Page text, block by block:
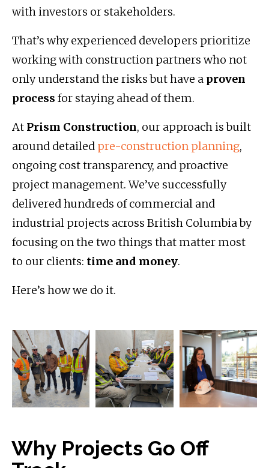
with investors or stakeholders.
That’s why experienced developers prioritize
working with construction partners who not
only understand the risks but have a proven
process for staying ahead of them.
At Prism Construction, our approach is built
around detailed pre-construction planning,
ongoing cost transparency, and proactive
project management. We’ve successfully
delivered hundreds of commercial and
industrial projects across British Columbia by
focusing on the two things that matter most
to our clients: time and money.
Here’s how we do it.
Why Projects Go Off